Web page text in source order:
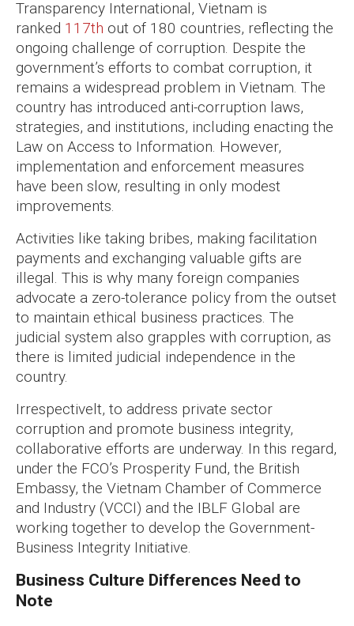
Transparency International, Vietnam is
ranked 117th out of 180 countries, reflecting the
ongoing challenge of corruption. Despite the
government’s efforts to combat corruption, it
remains a widespread problem in Vietnam. The
country has introduced anti-corruption laws,
strategies, and institutions, including enacting the
Law on Access to Information. However,
implementation and enforcement measures
have been slow, resulting in only modest
improvements.
Activities like taking bribes, making facilitation
payments and exchanging valuable gifts are
illegal. This is why many foreign companies
advocate a zero-tolerance policy from the outset
to maintain ethical business practices. The
judicial system also grapples with corruption, as
there is limited judicial independence in the
country.
Irrespectivelt, to address private sector
corruption and promote business integrity,
collaborative efforts are underway. In this regard,
under the FCO’s Prosperity Fund, the British
Embassy, the Vietnam Chamber of Commerce
and Industry (VCCI) and the IBLF Global are
working together to develop the Government-
Business Integrity Initiative.
Business Culture Differences Need to
Note